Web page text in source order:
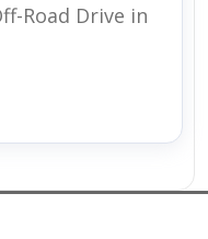
Road Drive in